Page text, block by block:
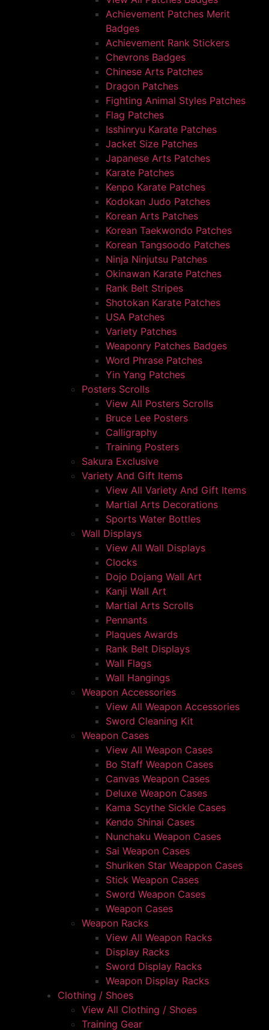
Achievement Patches Merit
Badges
Achievement Rank Stickers
Chevrons Badges
Chinese Arts Patches
Dragon Patches
Fighting Animal Styles Patches
Flag Patches
Isshinryu Karate Patches
Jacket Size Patches
Japanese Arts Patches
Karate Patches
Kenpo Karate Patches
Kodokan Judo Patches
Korean Arts Patches
Korean Taekwondo Patches
Korean Tangsoodo Patches
Ninja Ninjutsu Patches
Okinawan Karate Patches
Rank Belt Stripes
Shotokan Karate Patches
USA Patches
Variety Patches
Weaponry Patches Badges
Word Phrase Patches
Yin Yang Patches
Posters Scrolls
View All Posters Scrolls
Bruce Lee Posters
Calligraphy
Training Posters
Sakura Exclusive
Variety And Gift Items
View All Variety And Gift Items
Martial Arts Decorations
Sports Water Bottles
Wall Displays
View All Wall Displays
Clocks
Dojo Dojang Wall Art
Kanji Wall Art
Martial Arts Scrolls
Pennants
Plaques Awards
Rank Belt Displays
Wall Flags
Wall Hangings
Weapon Accessories
View All Weapon Accessories
Sword Cleaning Kit
Weapon Cases
View All Weapon Cases
Bo Staff Weapon Cases
Canvas Weapon Cases
Deluxe Weapon Cases
Kama Scythe Sickle Cases
Kendo Shinai Cases
Nunchaku Weapon Cases
Sai Weapon Cases
Shuriken Star Weappon Cases
Stick Weapon Cases
Sword Weapon Cases
Weapon Cases
Weapon Racks
View All Weapon Racks
Display Racks
Sword Display Racks
Weapon Display Racks
Clothing / Shoes
View All Clothing / Shoes
Training Gear